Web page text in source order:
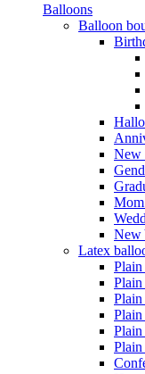
Balloons
Balloon
New
Mom
New
Latex
Plain
Plain
Plain